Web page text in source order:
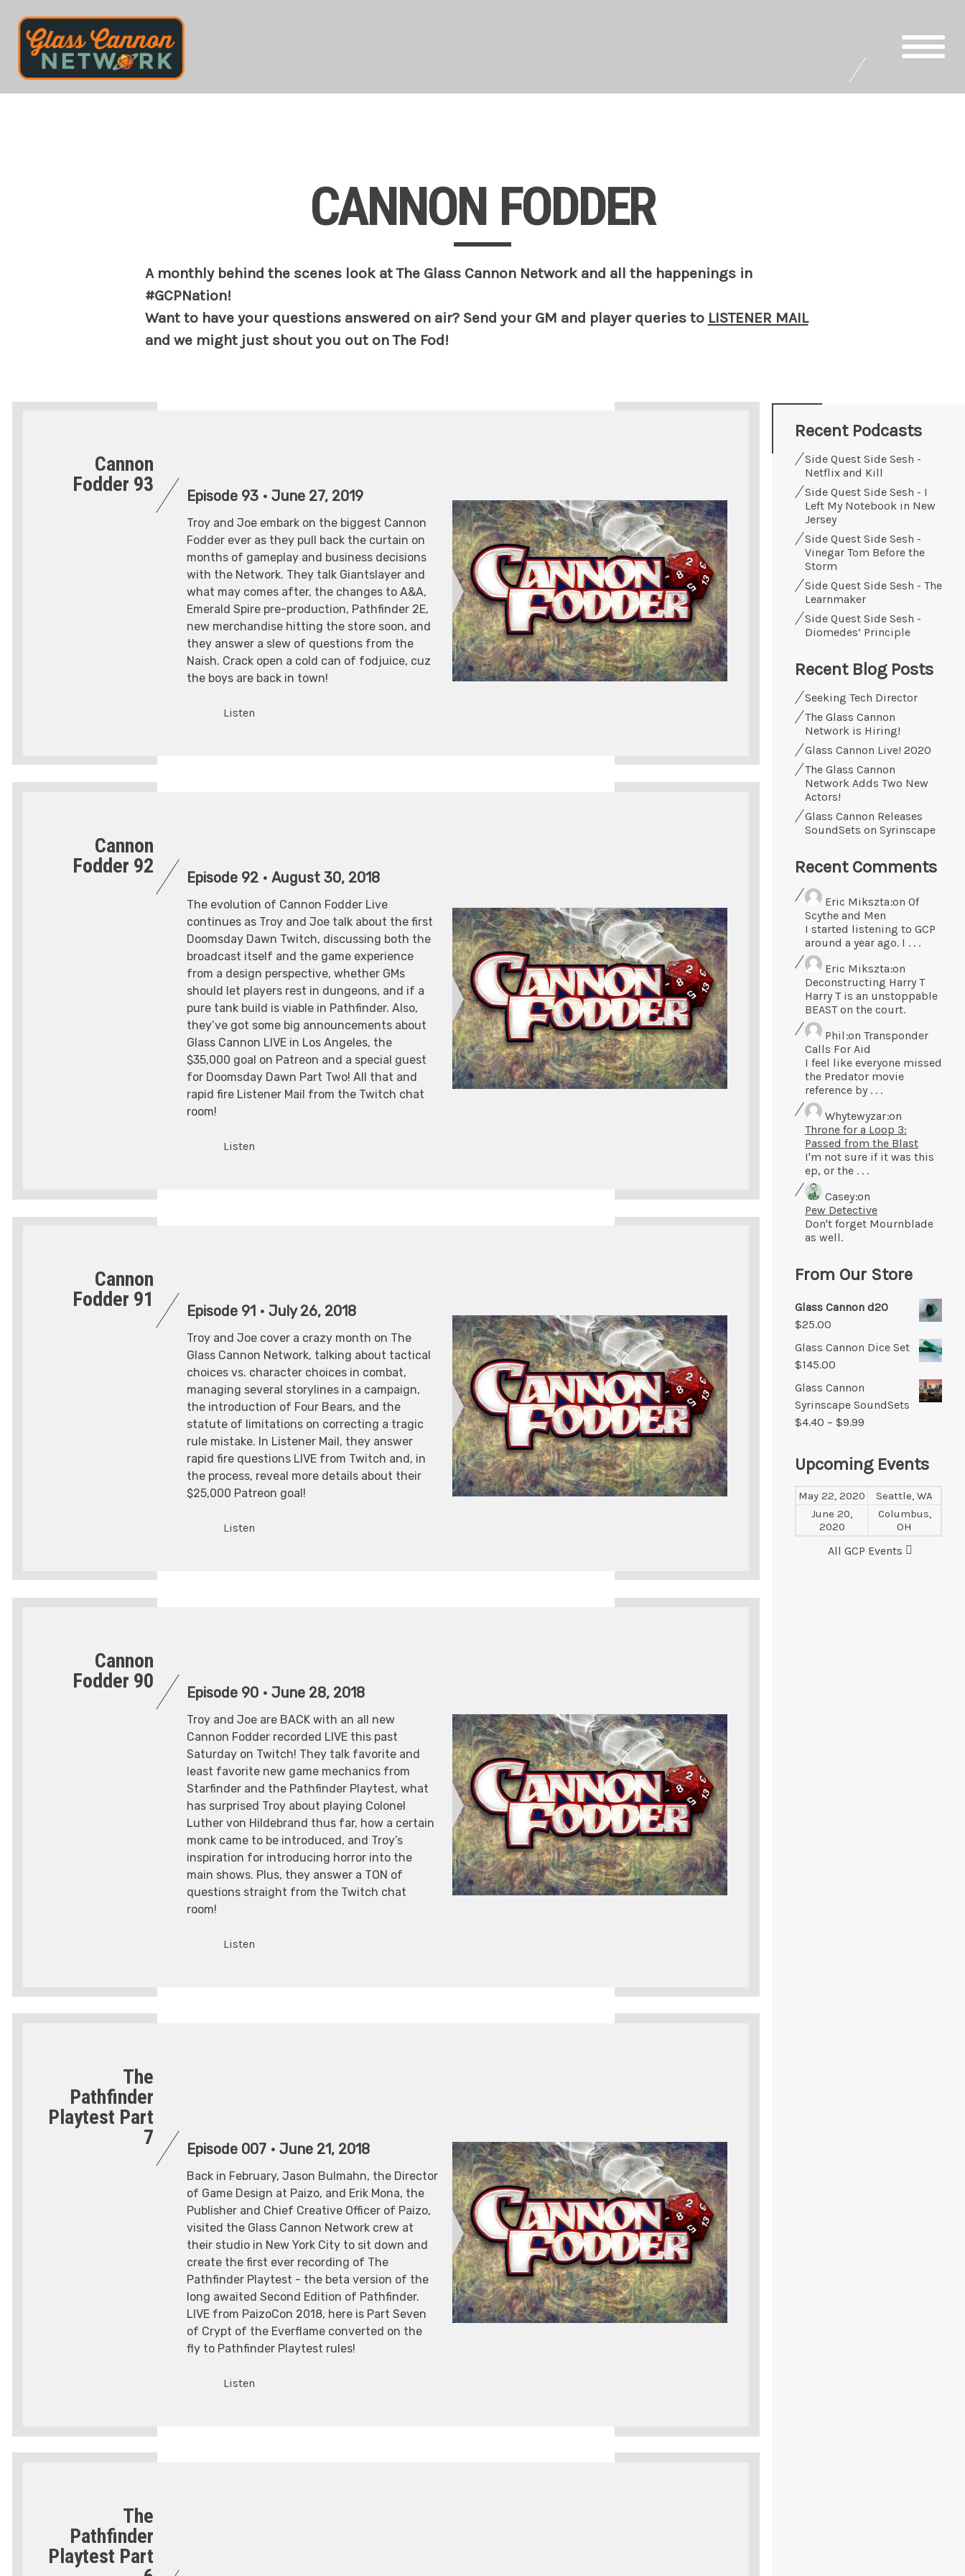
content
CANNON FODDER
A monthly behind the scenes look at The Glass Cannon Network and all the happenings in
#GCPNation!
Want to have your questions answered on air? Send your GM and player queries to LISTENER MAIL
and we might just shout you out on The Fod!
Cannon
Fodder 93
Episode 93 •June 27, 2019
Troy and Joe embark on the biggest Cannon
Fodder ever as they pull back the curtain on
months of gameplay and business decisions
with the Network. They talk Giantslayer and
what may comes after, the changes to A&A,
Emerald Spire pre-production, Pathfinder 2E,
new merchandise hitting the store soon, and
they answer a slew of questions from the
Naish. Crack open a cold can of fodjuice, cuz
the boys are back in town!
Listen
Cannon
Fodder 92
Episode 92 •August 30, 2018
The evolution of Cannon Fodder Live
continues as Troy and Joe talk about the first
Doomsday Dawn Twitch, discussing both the
broadcast itself and the game experience
from a design perspective, whether GMs
should let players rest in dungeons, and if a
pure tank build is viable in Pathfinder. Also,
they’ve got some big announcements about
Glass Cannon LIVE in Los Angeles, the
$35,000 goal on Patreon and a special guest
for Doomsday Dawn Part Two! All that and
rapid fire Listener Mail from the Twitch chat
room!
Listen
Cannon
Fodder 91
Episode 91 •July 26, 2018
Troy and Joe cover a crazy month on The
Glass Cannon Network, talking about tactical
choices vs. character choices in combat,
managing several storylines in a campaign,
the introduction of Four Bears, and the
statute of limitations on correcting a tragic
rule mistake. In Listener Mail, they answer
rapid fire questions LIVE from Twitch and, in
the process, reveal more details about their
$25,000 Patreon goal!
Listen
Cannon
Fodder 90
Episode 90 •June 28, 2018
Troy and Joe are BACK with an all new
Cannon Fodder recorded LIVE this past
Saturday on Twitch! They talk favorite and
least favorite new game mechanics from
Starfinder and the Pathfinder Playtest, what
has surprised Troy about playing Colonel
Luther von Hildebrand thus far, how a certain
monk came to be introduced, and Troy’s
inspiration for introducing horror into the
main shows. Plus, they answer a TON of
questions straight from the Twitch chat
room!
Listen
The
Pathfinder
Playtest Part
7
Episode 007 •June 21, 2018
Back in February, Jason Bulmahn, the Director
of Game Design at Paizo, and Erik Mona, the
Publisher and Chief Creative Officer of Paizo,
visited the Glass Cannon Network crew at
their studio in New York City to sit down and
create the first ever recording of The
Pathfinder Playtest - the beta version of the
long awaited Second Edition of Pathfinder.
LIVE from PaizoCon 2018, here is Part Seven
of Crypt of the Everflame converted on the
fly to Pathfinder Playtest rules!
Listen
The
Pathfinder
Playtest Part
Recent Podcasts
Side Quest Side Sesh -
Netflix and Kill
Side Quest Side Sesh - I
Left My Notebook in New
Jersey
Side Quest Side Sesh -
Vinegar Tom Before the
Storm
Side Quest Side Sesh - The
Learnmaker
Side Quest Side Sesh -
Diomedes’ Principle
Recent Blog Posts
Seeking Tech Director
The Glass Cannon
Network is Hiring!
Glass Cannon Live! 2020
The Glass Cannon
Network Adds Two New
Actors!
Glass Cannon Releases
SoundSets on Syrinscape
Recent Comments
Eric Miksztaon Of
Scythe and Men
I started listening to GCP
around a year ago. I . . .
Eric Miksztaon
Deconstructing Harry T
Harry T is an unstoppable
BEAST on the court.
Phil on Transponder
Calls For Aid
I feel like everyone missed
the Predator movie
reference by . . .
Whytewyzaron
Throne for a Loop 3:
Passed from the Blast
I'm not sure if it was this
ep, or the . . .
Caseyon
Pew Detective
Don't forget Mournblade
as well.
From Our Store
Glass Cannon d20
$25.00
Glass Cannon Dice Set
$145.00
Glass Cannon
Syrinscape SoundSets
$4.40 – $9.99
Upcoming Events
May 22, 2020
Seattle, WA
June 20,
2020
Columbus,
OH
All GCP Events